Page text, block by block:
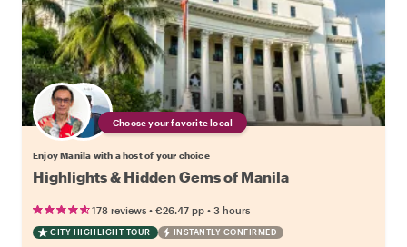
Choose your favorite local
Enjoy Manila with a host of your choice
Highlights & Hidden Gems of Manila
178 reviews • €26.47 pp • 3 hours
CITY HIGHLIGHT TOUR INSTANTLY CONFIRMED